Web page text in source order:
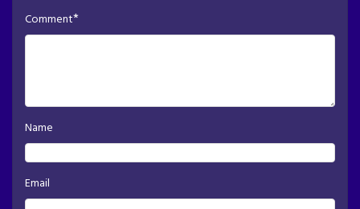
Comment*
Name
Email